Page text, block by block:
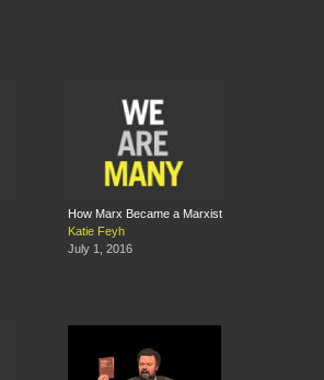
How Marx Became a Marxist
Katie Feyh
July 1, 2016